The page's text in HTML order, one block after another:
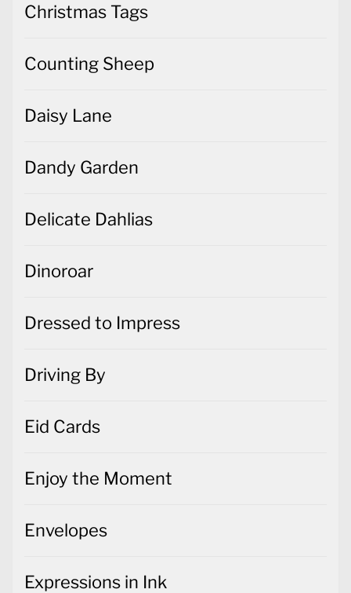
Christmas Tags
Counting Sheep
Daisy Lane
Dandy Garden
Delicate Dahlias
Dinoroar
Dressed to Impress
Driving By
Eid Cards
Enjoy the Moment
Envelopes
Expressions in Ink